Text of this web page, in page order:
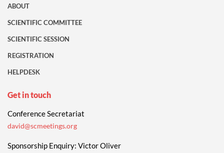
ABOUT
SCIENTIFIC COMMITTEE
SCIENTIFIC SESSION
REGISTRATION
HELPDESK
Get in touch
Conference Secretariat
david@scmeetings.org
Sponsorship Enquiry: Victor Oliver